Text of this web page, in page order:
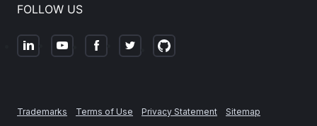
FOLLOW US
Trademarks Terms of Use Privacy Statement
Sitemap